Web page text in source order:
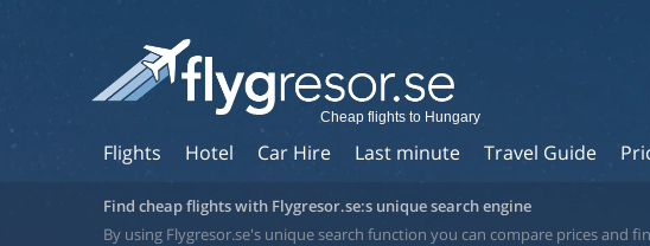
Flights Hotel Car Hire Last minute Travel Guide
Cheap flights to Hungary
Find cheap flights with Flygresor.se:s unique search engine
By using Flygresor.se's unique search function you can compare prices and